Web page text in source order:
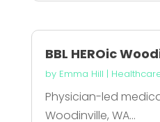
BBL HEROic
by Emma Hill |
Physician-led
Woodinville, WA...